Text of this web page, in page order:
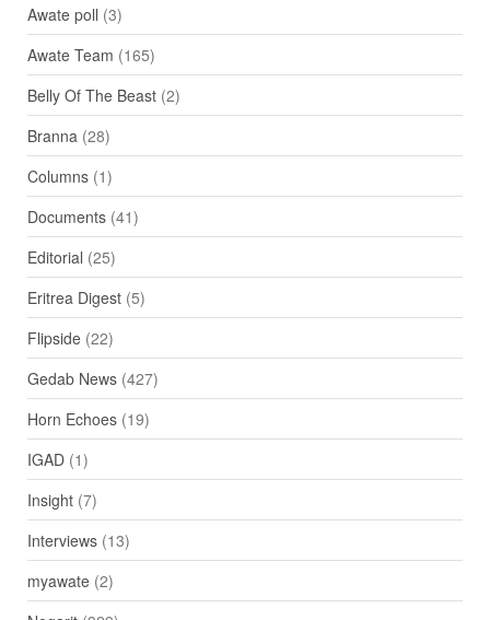
Awate poll (3)
Awate Team (165)
Belly Of The Beast(2)
Branna (28)
Columns(1)
Documents(41)
Editorial (25)
Eritrea Digest(5)
Flipside(22)
Gedab News(427)
Horn Echoes(19)
IGAD(1)
Insight(7)
Interviews(13)
myawate(2)